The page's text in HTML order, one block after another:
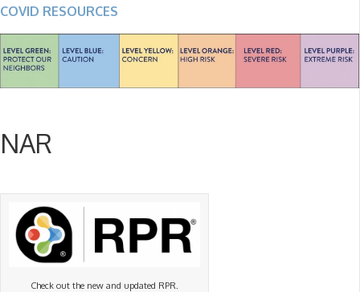
COVID RESOURCES
NAR
Check out the new and updated RPR.